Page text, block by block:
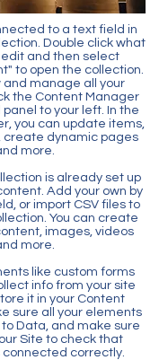
to a text field in
Double click what
and then select
to open the collection.
and manage all your
the Content Manager
to your left. In the
you can update items,
create dynamic pages
more.
is already set up
Add your own by
or import CSV files to
You can create
images, videos
more.
like custom forms
info from your site
it in your Content
sure all your elements
Data, and make sure
Site to check that
connected correctly.